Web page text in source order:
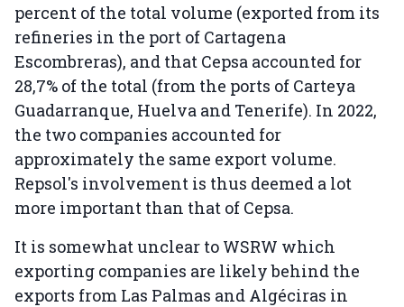
percent of the total volume (exported from its
refineries in the port of Cartagena
Escombreras), and that Cepsa accounted for
28,7% of the total (from the ports of Carteya
Guadarranque, Huelva and Tenerife). In 2022,
the two companies accounted for
approximately the same export volume.
Repsol's involvement is thus deemed a lot
more important than that of Cepsa.
It is somewhat unclear to WSRW which
exporting companies are likely behind the
exports from Las Palmas and Algéciras in